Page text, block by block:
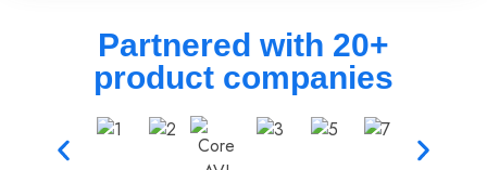
Partnered with 20+
product companies